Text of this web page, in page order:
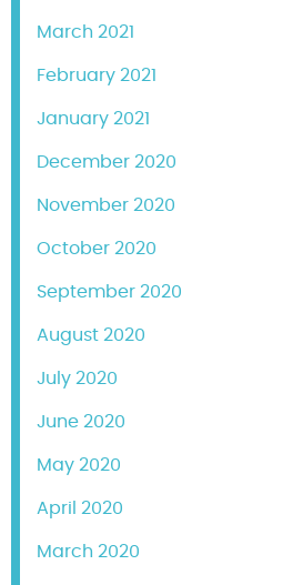
March 2021
February 2021
January 2021
December 2020
November 2020
October 2020
September 2020
August 2020
July 2020
June 2020
May 2020
April 2020
March 2020